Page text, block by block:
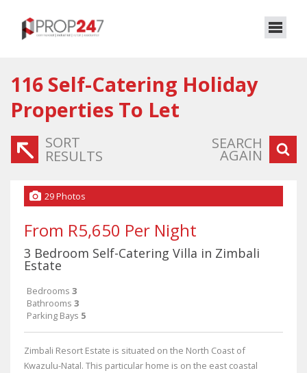
116 Self-Catering Holiday
Properties To Let
SORT
RESULTS
SEARCH
AGAIN
29 Photos
From R5,650 Per Night
3 Bedroom Self-Catering Villa in Zimbali
Estate
Bedrooms 3
Bathrooms 3
Parking Bays 5
Zimbali Resort Estate is situated on the North Coast of
Kwazulu-Natal. This particular home is on the east coastal